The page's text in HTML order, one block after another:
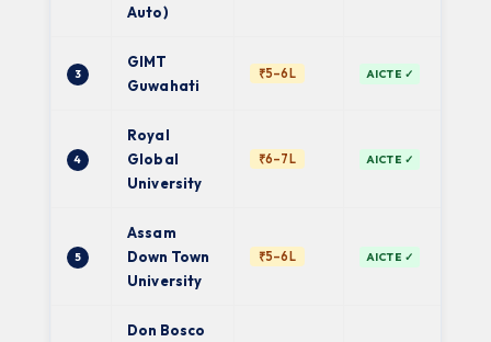
Auto)
3
GIMT
Guwahati
₹5–6L AICTE ✓
4
Royal
Global
University
₹6–7L AICTE ✓
5
Assam
Down Town
University
₹5–6L AICTE ✓
Don Bosco